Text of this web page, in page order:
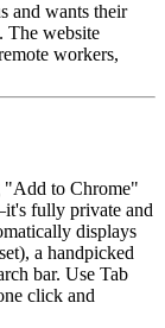
and wants their
website
workers,
"Add to Chrome"
fully private and
displays
a handpicked
bar. Use Tab
click and